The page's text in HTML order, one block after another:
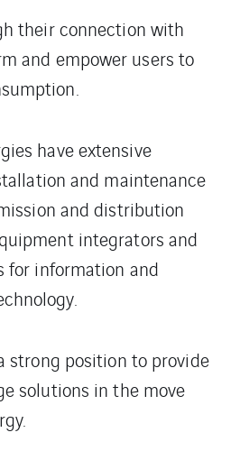
their connection with
and empower users to
have extensive
and maintenance
and distribution
integrators and
for information and
strong position to provide
solutions in the move